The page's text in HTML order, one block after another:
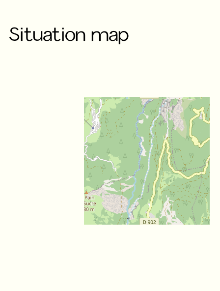
Situation map